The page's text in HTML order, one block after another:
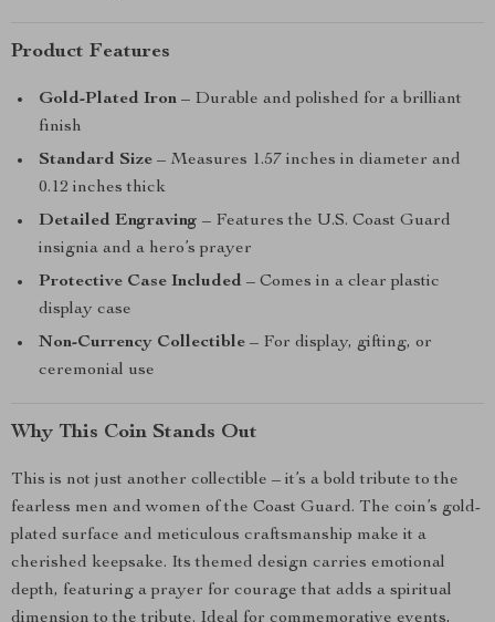
Product Features
Gold-Plated Iron – Durable and polished for a brilliant
finish
Standard Size – Measures 1.57 inches in diameter and
0.12 inches thick
Detailed Engraving – Features the U.S. Coast Guard
insignia and a hero’s prayer
Protective Case Included – Comes in a clear plastic
display case
Non-Currency Collectible – For display, gifting, or
ceremonial use
Why This Coin Stands Out
This is not just another collectible – it’s a bold tribute to the
fearless men and women of the Coast Guard. The coin’s gold-
plated surface and meticulous craftsmanship make it a
cherished keepsake. Its themed design carries emotional
depth, featuring a prayer for courage that adds a spiritual